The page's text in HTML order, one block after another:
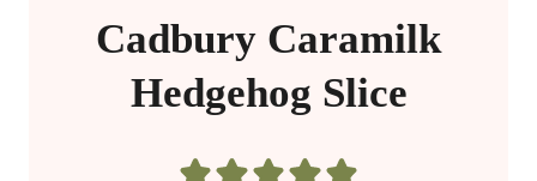
Cadbury Caramilk
Hedgehog Slice